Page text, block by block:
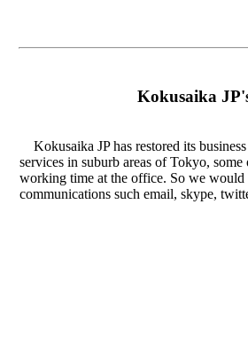
Kokusaika
Kokusaika JP has restored its
services in suburb areas of Tokyo,
working time at the office. So we
communications such email, skype,